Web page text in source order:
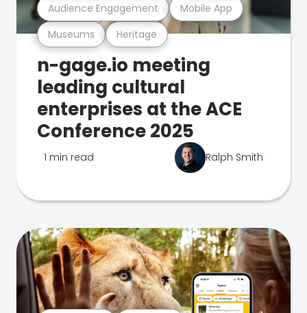
Museums Heritage
Audience Engagement Mobile App
n-gage.io meeting
leading cultural
enterprises at the ACE
Conference 2025
1 min read Ralph Smith